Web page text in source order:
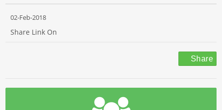
02-Feb-2018
Share Link On
Share